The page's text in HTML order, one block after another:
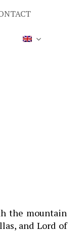
the mountain
and Lord of